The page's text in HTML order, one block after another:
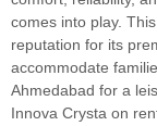
comes into play.
reputation for its
accommodate
Ahmedabad for a
Innova Crysta on